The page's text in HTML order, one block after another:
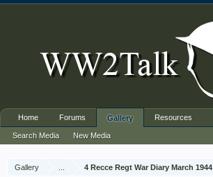
Gallery 4 Recce Regt War Diary March 1944
Home Forums Gallery
Search Media New Media
Resources